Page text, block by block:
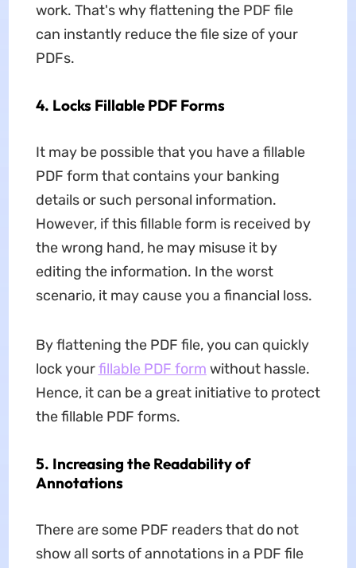
work. That's why flattening the PDF file
can instantly reduce the file size of your
PDFs.
4. Locks Fillable PDF Forms
It may be possible that you have a fillable
PDF form that contains your banking
details or such personal information.
However, if this fillable form is received by
the wrong hand, he may misuse it by
editing the information. In the worst
scenario, it may cause you a financial loss.
By flattening the PDF file, you can quickly
lock yourfillable PDF form without hassle.
Hence, it can be a great initiative to protect
the fillable PDF forms.
5. Increasing the Readability of
Annotations
There are some PDF readers that do not
show all sorts of annotations in a PDF file